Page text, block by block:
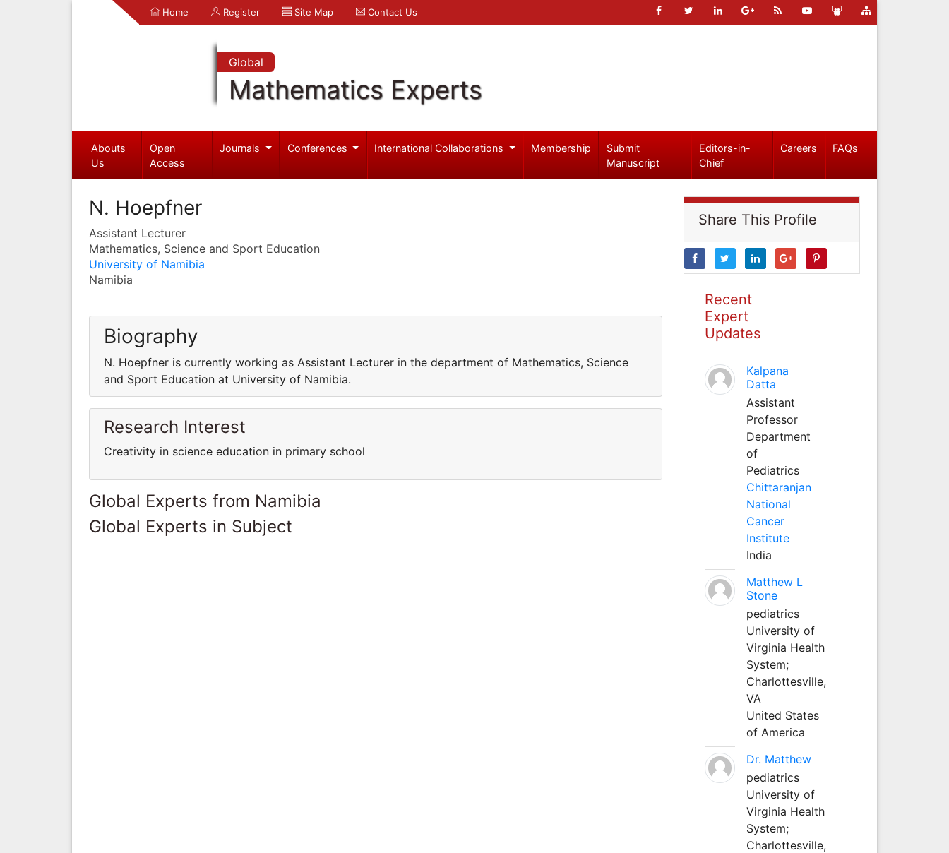
Home Register Site Map Contact Us
Global
Mathematics Experts
Abouts
Us
Open
Access
Journals Conferences International Collaborations Membership
Submit
Manuscript
Editors-in-
Chief
Careers FAQs
N. Hoepfner
Assistant Lecturer
Mathematics, Science and Sport Education
University of Namibia
Namibia
Biography
N. Hoepfner is currently working as Assistant Lecturer in the department of Mathematics, Science
and Sport Education at University of Namibia.
Research Interest
Creativity in science education in primary school
Global Experts from Namibia
Global Experts in Subject
Share This Profile
Recent
Expert
Updates
Kalpana
Datta
Assistant
Professor
Department
of
Pediatrics
Chittaranjan
National
Cancer
Institute
India
Matthew L
Stone
pediatrics
University of
Virginia Health
System;
Charlottesville,
VA
United States
of America
Dr. Matthew
pediatrics
University of
Virginia Health
System;
Charlottesville,